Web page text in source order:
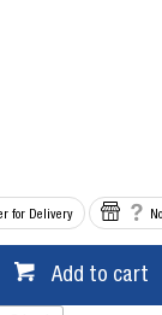
for Delivery
Add to cart